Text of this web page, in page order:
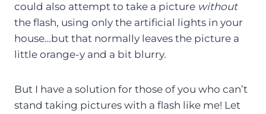
could also attempt to take a picture without
the flash, using only the artificial lights in your
house…but that normally leaves the picture a
little orange-y and a bit blurry.
But I have a solution for those of you who can’t
stand taking pictures with a flash like me! Let